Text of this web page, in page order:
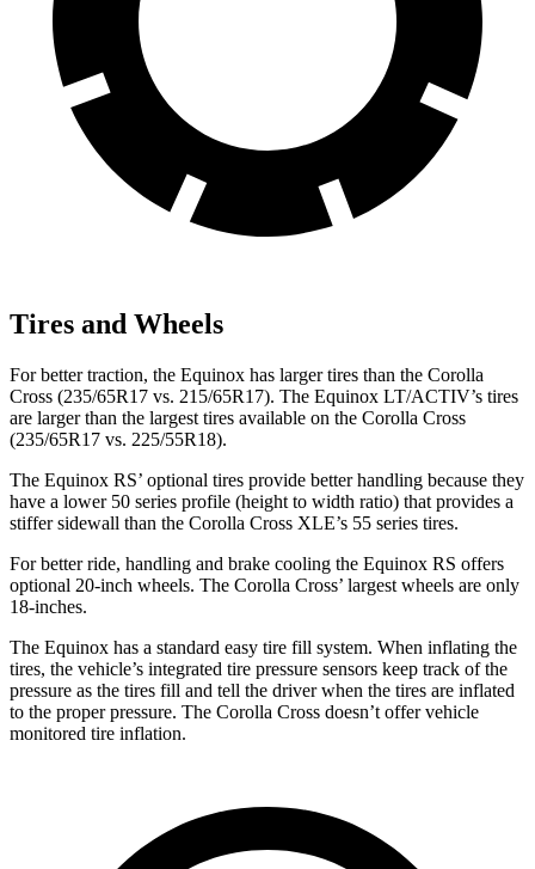
Tires and Wheels
For better traction, the Equinox has larger tires than the Corolla
Cross (235/65R17 vs. 215/65R17). The Equinox LT/ACTIV’s tires
are larger than the largest tires available on the Corolla Cross
(235/65R17 vs. 225/55R18).
The Equinox RS’ optional tires provide better handling because they
have a lower 50 series profile (height to width ratio) that provides a
stiffer sidewall than the Corolla Cross XLE’s 55 series tires.
For better ride, handling and brake cooling the Equinox RS offers
optional 20-inch wheels. The Corolla Cross’ largest wheels are only
18-inches.
The Equinox has a standard easy tire fill system. When inflating the
tires, the vehicle’s integrated tire pressure sensors keep track of the
pressure as the tires fill and tell the driver when the tires are inflated
to the proper pressure. The Corolla Cross doesn’t offer vehicle
monitored tire inflation.